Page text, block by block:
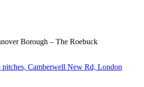
Borough – The Roebuck
Camberwell New Rd, London